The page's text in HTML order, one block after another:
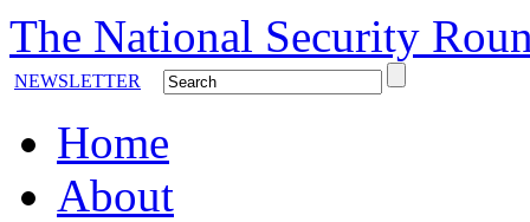
The National Security
NEWSLETTER
Home
About